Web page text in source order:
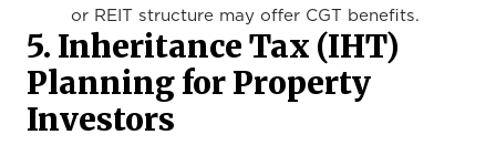
or REIT structure may offer CGT benefits.
5. Inheritance Tax (IHT)
Planning for Property
Investors